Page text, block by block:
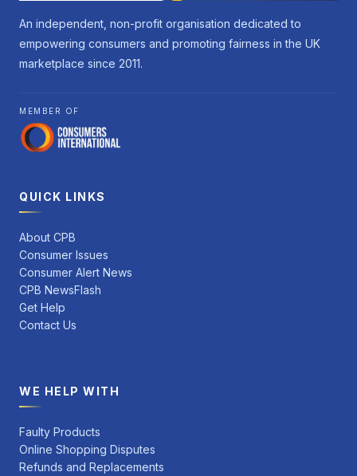
An independent, non-profit organisation dedicated to
empowering consumers and promoting fairness in the UK
marketplace since 2011.
MEMBER OF
QUICK LINKS
About CPB
Consumer Issues
Consumer Alert News
CPB NewsFlash
Get Help
Contact Us
WE HELP WITH
Faulty Products
Online Shopping Disputes
Refunds and Replacements